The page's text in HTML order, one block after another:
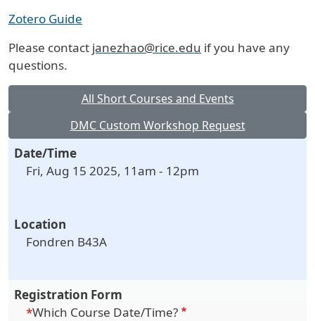
Zotero Guide
Please contact janezhao@rice.edu if you have any
questions.
All Short Courses and Events
DMC Custom Workshop Request
Date/Time
Fri, Aug 15 2025, 11am - 12pm
Location
Fondren B43A
Registration Form
Which Course Date/Time?